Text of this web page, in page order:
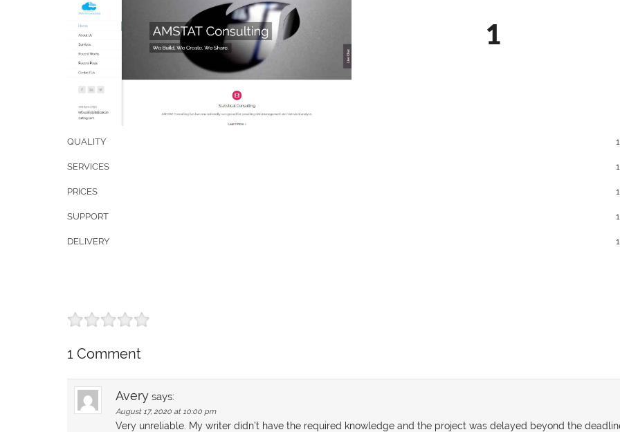
1
QUALITY
SERVICES
PRICES
SUPPORT
DELIVERY
1 Comment
Avery says:
August 17, 2020 at 10:00 pm
Very unreliable. My writer didn’t have the required knowledge and the project was delayed beyond the